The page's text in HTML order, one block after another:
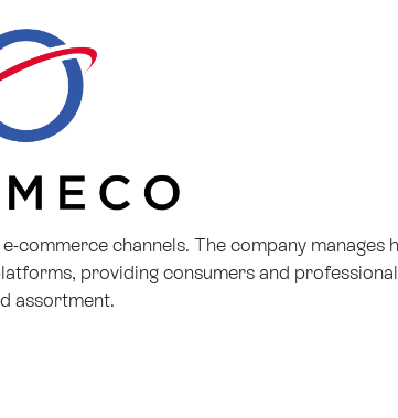
channels. The company manages
providing consumers and
assortment.